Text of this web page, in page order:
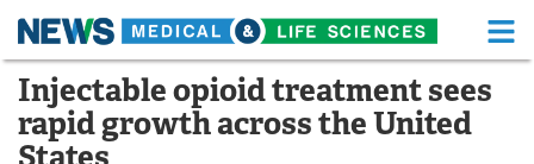
Skip
content
Medical Home Life Sciences Home
About Functional Food
Injectable opioid treatment sees
rapid growth across the United